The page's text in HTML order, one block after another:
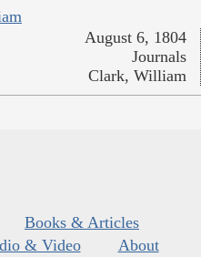
August 6, 1804
Journals
Clark, William
Books & Articles
& Video
About